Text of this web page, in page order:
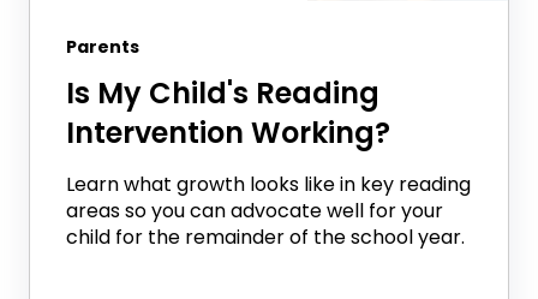
Parents
Is My Child's Reading
Intervention Working?
Learn what growth looks like in key reading
areas so you can advocate well for your
child for the remainder of the school year.